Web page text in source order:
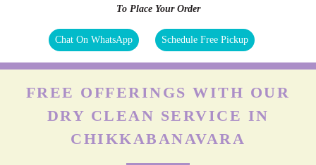
To Place Your Order
Chat On WhatsApp Schedule Free Pickup
FREE OFFERINGS WITH OUR
DRY CLEAN SERVICE IN
CHIKKABANAVARA